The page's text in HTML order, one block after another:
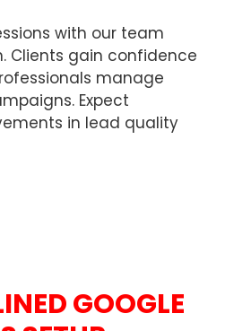
with our team
Clients gain confidence
manage
Expect
in lead quality
GOOGLE